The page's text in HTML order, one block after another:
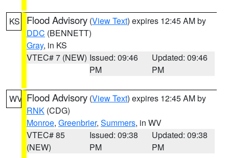
KS Flood Advisory (View Text) expires 12:45 AM by
DDC (BENNETT)
Gray, in KS
VTEC# 7 (NEW) Issued: 09:46
PM
Updated: 09:46
PM
WV Flood Advisory (View Text) expires 12:45 AM by
RNK (CDG)
Monroe, Greenbrier, Summers, in WV
VTEC# 85
(NEW)
Issued: 09:38
PM
Updated: 09:38
PM